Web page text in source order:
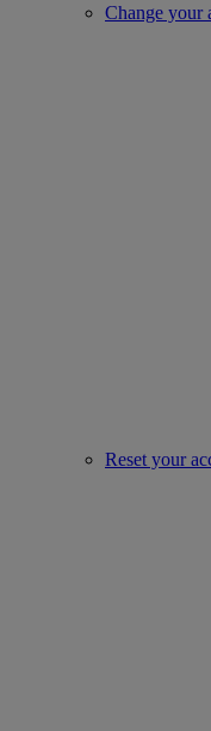
Change your
Reset your